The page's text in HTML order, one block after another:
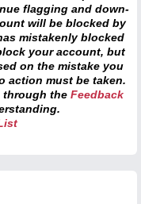
flagging and down-
will be blocked by
mistakenly blocked
your account, but
on the mistake you
action must be taken.
through the Feedback